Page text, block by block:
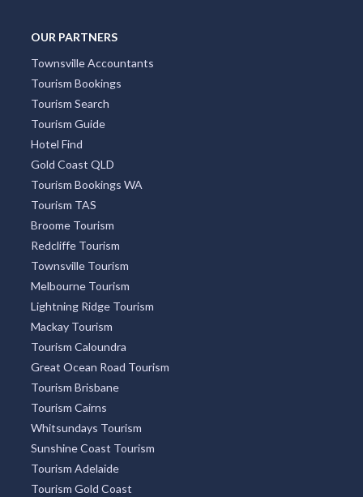
OUR PARTNERS
Townsville Accountants
Tourism Bookings
Tourism Search
Tourism Guide
Hotel Find
Gold Coast QLD
Tourism Bookings WA
Tourism TAS
Broome Tourism
Redcliffe Tourism
Townsville Tourism
Melbourne Tourism
Lightning Ridge Tourism
Mackay Tourism
Tourism Caloundra
Great Ocean Road Tourism
Tourism Brisbane
Tourism Cairns
Whitsundays Tourism
Sunshine Coast Tourism
Tourism Adelaide
Tourism Gold Coast